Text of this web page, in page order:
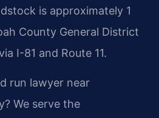
is approximately 1
County General District
I-81 and Route 11.
run lawyer near
We serve the